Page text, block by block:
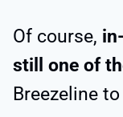
Of course,
still one of
Breezeline